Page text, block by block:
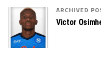
ARCHIVED
Victor